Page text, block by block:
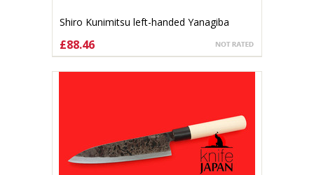
Shiro Kunimitsu left-handed Yanagiba
ADD TO CART
£88.46